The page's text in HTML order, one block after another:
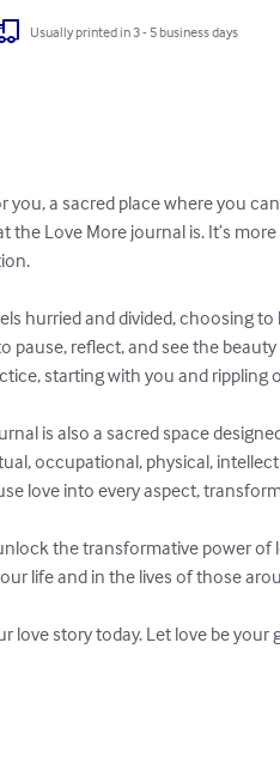
Usually printed in 3 - 5 business days
you, a sacred place where you
the Love More journal is. It’s
hurried and divided, choosing
pause, reflect, and see the
starting with you and
is also a sacred space
occupational, physical,
love into every aspect,
the transformative power
life and in the lives of those
love story today. Let love be